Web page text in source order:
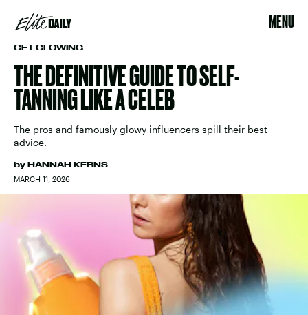
MENU
GET GLOWING
THE DEFINITIVE GUIDE TO SELF-
TANNING LIKE A CELEB
The pros and famously glowy influencers spill their best
advice.
by HANNAH KERNS
MARCH 11, 2026